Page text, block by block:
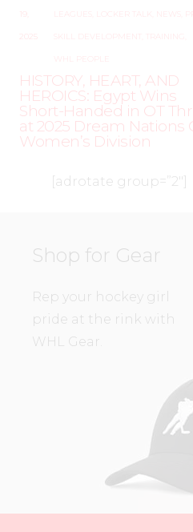
19, LEAGUES LOCKER TALK NEWS
SKILL DEVELOPMENT TRAINING
WHL PEOPLE
HISTORY, HEART, AND
HEROICS: Egypt Wins
Short-Handed in OT
at 2025 Dream Nations
Women’s Division
[adrotate group=”2″]
Shop for Gear
Rep your hockey girl
pride at the rink with
WHL Gear.